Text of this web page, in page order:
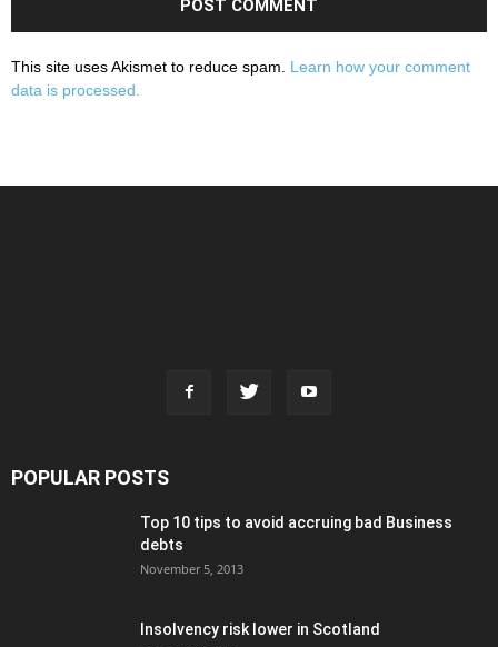
This site uses Akismet to reduce spam. Learn how your comment
data is processed.
POPULAR POSTS
Top 10 tips to avoid accruing bad Business
debts
November 5, 2013
Insolvency risk lower in Scotland